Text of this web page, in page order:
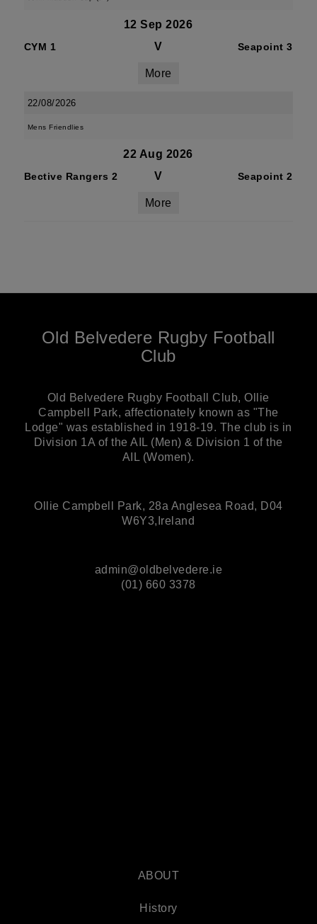
12 Sep 2026
CYM 1 V Seapoint 3
More
22/08/2026
Mens Friendlies
22 Aug 2026
Bective Rangers 2 V Seapoint 2
More
Old Belvedere Rugby Football
Club
Old Belvedere Rugby Football Club, Ollie
Campbell Park, affectionately known as "The
Lodge" was established in 1918-19. The club is in
Division 1A of the AIL (Men) & Division 1 of the
AIL (Women).
Ollie Campbell Park, 28a Anglesea Road, D04
W6Y3,Ireland
admin@oldbelvedere.ie
(01) 660 3378
ABOUT
History